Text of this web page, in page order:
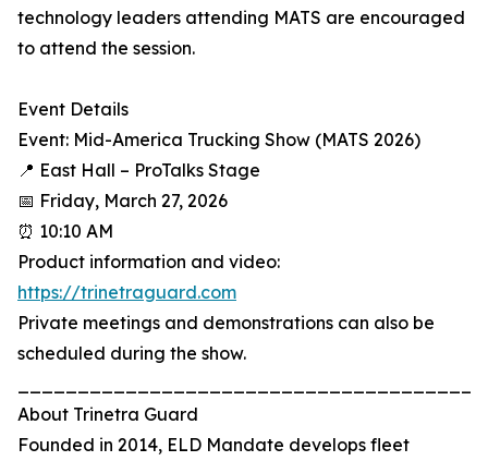
technology leaders attending MATS are encouraged
to attend the session.
Event Details
Event: Mid-America Trucking Show (MATS 2026)
📍 East Hall – ProTalks Stage
📅 Friday, March 27, 2026
⏰ 10:10 AM
Product information and video:
https://trinetraguard.com
Private meetings and demonstrations can also be
scheduled during the show.
About Trinetra Guard
Founded in 2014, ELD Mandate develops fleet